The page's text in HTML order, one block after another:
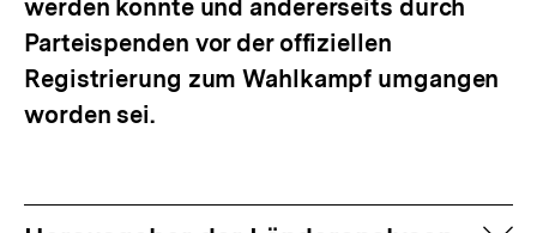
werden konnte und andererseits durch
Parteispenden vor der offiziellen
Registrierung zum Wahlkampf umgangen
worden sei.